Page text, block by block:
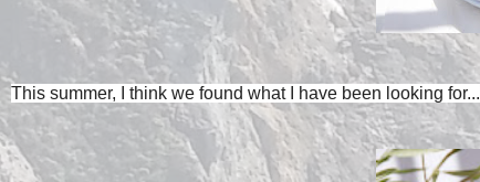
This summer, I think we found what I have been looking for...